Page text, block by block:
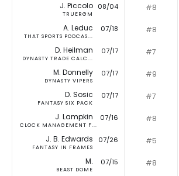
J. Piccolo
TRUERGM
08/04 #8
A. Leduc
THAT SPORTS PODCAS...
07/18 #8
D. Heilman
DYNASTY TRADE CALC...
07/17 #7
M. Donnelly
DYNASTY VIPERS
07/17 #9
D. Sosic
FANTASY SIX PACK
07/17 #7
J. Lampkin
CLOCK MANAGEMENT F...
07/16 #8
J. B. Edwards
FANTASY IN FRAMES
07/26 #5
M.
BEAST DOME
07/15 #8